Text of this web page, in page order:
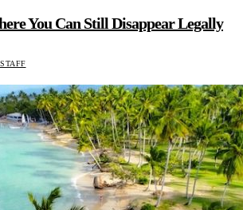
You Can Still Disappear Legally